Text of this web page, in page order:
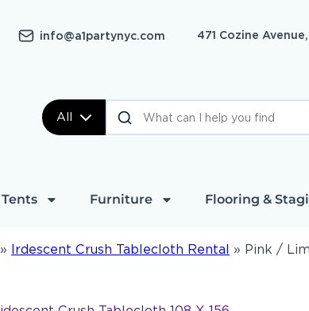
info@a1partynyc.com 471 Cozine
All
Tents Furniture Flooring &
» Irdescent Crush Tablecloth Rental » Pink /